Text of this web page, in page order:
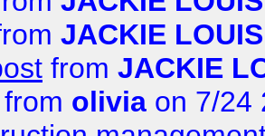
JACKIE LOUIS
from JACKIE
from olivia on 7/24